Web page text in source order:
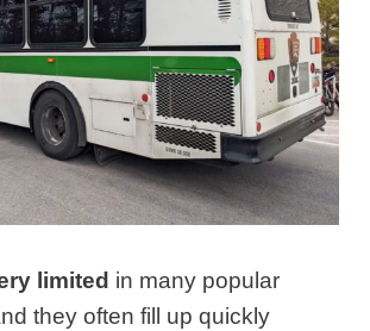
limited in many popular
they often fill up quickly